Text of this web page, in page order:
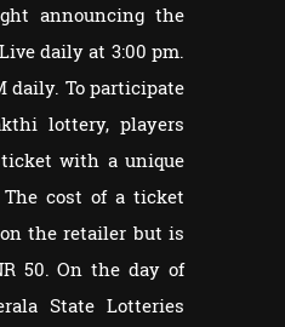
announcing the
Live daily at 3:00 pm.
daily. To participate
lottery, players
with a unique
cost of a ticket
the retailer but is
50. On the day of
State Lotteries